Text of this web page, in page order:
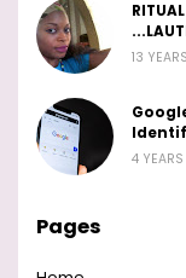
13
4
Pages